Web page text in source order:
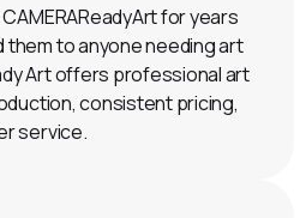
for years
them to anyone needing art
Art offers professional art
consistent pricing,
service.